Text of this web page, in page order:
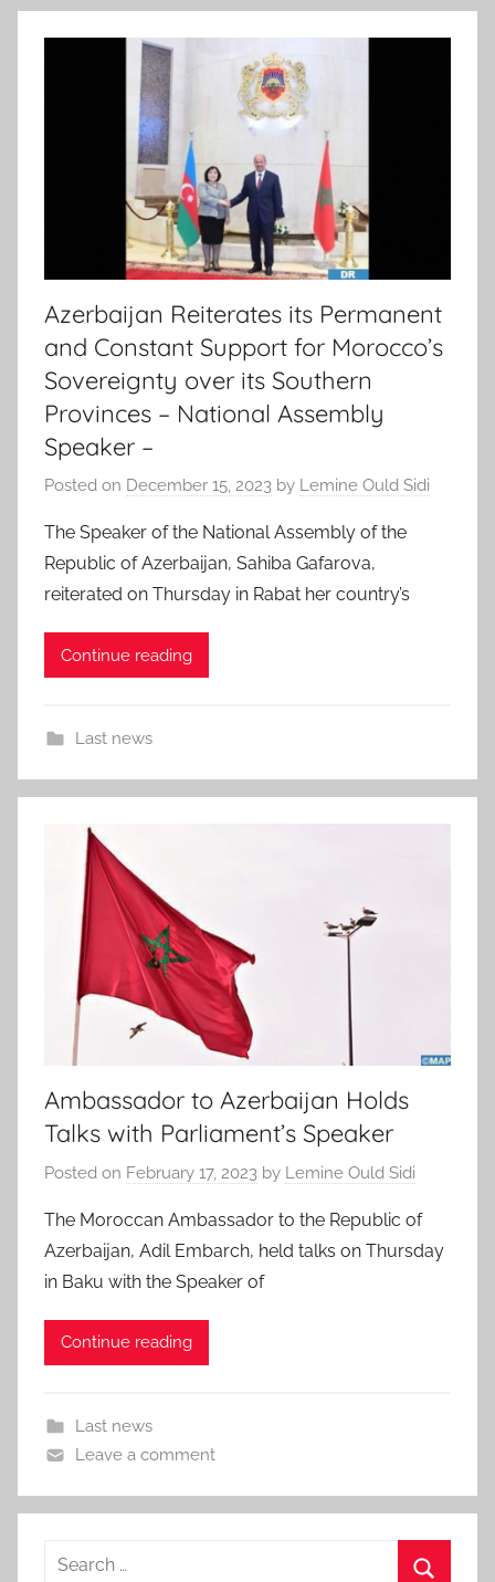
Azerbaijan Reiterates its Permanent
and Constant Support for Morocco’s
Sovereignty over its Southern
Provinces – National Assembly
Speaker –
Posted on December 15, 2023 by Lemine Ould Sidi
The Speaker of the National Assembly of the
Republic of Azerbaijan, Sahiba Gafarova,
reiterated on Thursday in Rabat her country’s
Continue reading
Last news
Ambassador to Azerbaijan Holds
Talks with Parliament’s Speaker
Posted on February 17, 2023 by Lemine Ould Sidi
The Moroccan Ambassador to the Republic of
Azerbaijan, Adil Embarch, held talks on Thursday
in Baku with the Speaker of
Continue reading
Last news
Leave a comment
Search